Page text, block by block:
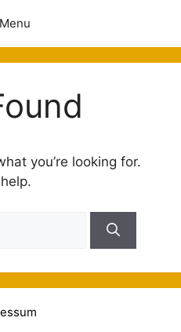
Menu
you’re looking for.